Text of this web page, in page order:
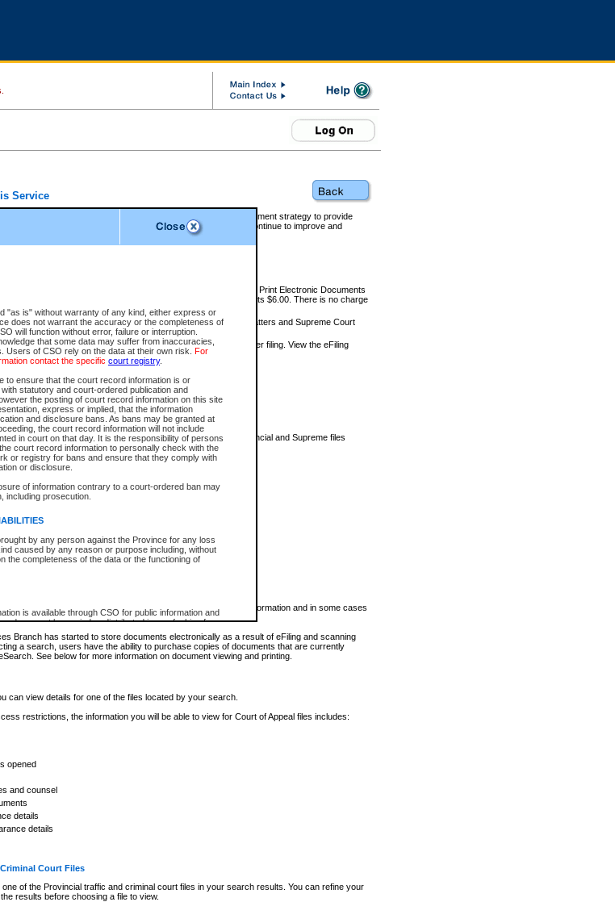
"as is" without warranty of any kind, either express or
does not warrant the accuracy or the completeness of
will function without error, failure or interruption.
that some data may suffer from inaccuracies,
Users of CSO rely on the data at their own risk. For
contact the specific court registry.
to ensure that the court record information is or
statutory and court-ordered publication and
the posting of court record information on this site
express or implied, that the information
and disclosure bans. As bans may be granted at
the court record information will not include
in court on that day. It is the responsibility of persons
court record information to personally check with the
or registry for bans and ensure that they comply with
or disclosure.
of information contrary to a court-ordered ban may
including prosecution.
by any person against the Province for any loss
caused by any reason or purpose including, without
the completeness of the data or the functioning of
is available through CSO for public information and
may not be copied or distributed in any fashion for
use without the express written permission of the
of British Columbia (Court of Appeal information),
of the Supreme Court (Supreme Court
of the Chief Judge (Provincial Court information). The
provided the material is accurately reproduced and
Persons found misusing this privilege will lose access
Service
is an electronic service that forms part of the overall government strategy to provide
convenience for access to government services. We will continue to improve and
Provincial and Supreme civil court files for $6.00 per file; View and Print Electronic Documents
per file; Purchase Documents $10.00; File Summary Reports $6.00. There is no charge
criminal and traffic files.
Access to daily court lists for Provincial Court small claims matters and Supreme Court
free of charge.
file civil court documents from your home or office for $7 per filing. View the eFiling
about this service.
I expect to find?
Civil Files
can view the details for one of the files located by your search.
restrictions, the information you will be able to view for Provincial and Supreme files
opened
available information. Some files may offer you only limited information and in some cases
Branch has started to store documents electronically as a result of eFiling and scanning
a search, users have the ability to purchase copies of documents that are currently
See below for more information on document viewing and printing.
can view details for one of the files located by your search.
restrictions, the information you will be able to view for Court of Appeal files includes:
opened
and counsel
details
details
Court Files
of the Provincial traffic and criminal court files in your search results. You can refine your
results before choosing a file to view.